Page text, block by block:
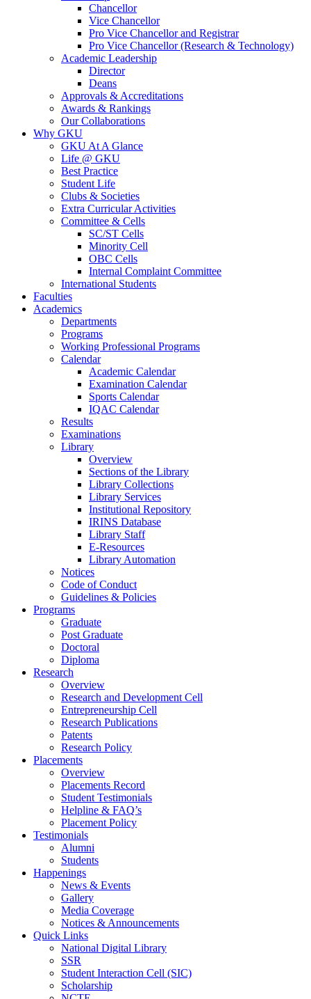
Chancellor
Vice Chancellor
Pro Vice Chancellor and Registrar
Pro Vice Chancellor (Research & Technology)
Academic Leadership
Director
Deans
Approvals & Accreditations
Awards & Rankings
Our Collaborations
Why GKU
GKU At A Glance
Life @ GKU
Best Practice
Student Life
Clubs & Societies
Extra Curricular Activities
Committee & Cells
SC/ST Cells
Minority Cell
OBC Cells
Internal Complaint Committee
International Students
Faculties
Academics
Departments
Programs
Working Professional Programs
Calendar
Academic Calendar
Examination Calendar
Sports Calendar
IQAC Calendar
Results
Examinations
Library
Overview
Sections of the Library
Library Collections
Library Services
Institutional Repository
IRINS Database
Library Staff
E-Resources
Library Automation
Notices
Code of Conduct
Guidelines & Policies
Programs
Graduate
Post Graduate
Doctoral
Diploma
Research
Overview
Research and Development Cell
Entrepreneurship Cell
Research Publications
Patents
Research Policy
Placements
Overview
Placements Record
Student Testimonials
Helpline & FAQ’s
Placement Policy
Testimonials
Alumni
Students
Happenings
News & Events
Gallery
Media Coverage
Notices & Announcements
Quick Links
National Digital Library
SSR
Student Interaction Cell (SIC)
Scholarship